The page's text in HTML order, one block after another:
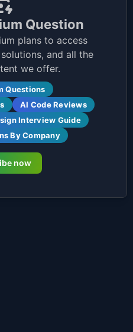
Question
plans to access
and all the
we offer.
Questions
AI Code Reviews
Interview Guide
By Company
now